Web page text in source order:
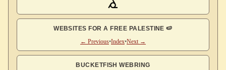
WEBSITES FOR A FREE PALESTINE 🍉
← Previous•Index•Next →
BUCKETFISH WEBRING